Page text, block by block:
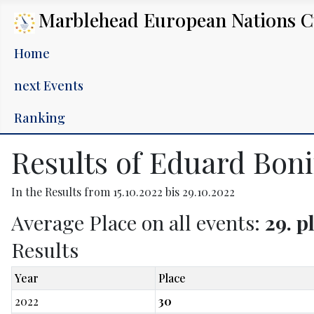
Marblehead European Nations
Home
next Events
Ranking
Results of Eduard
In the Results from 15.10.2022 bis 29.10.2022
Average Place on all events: 29.
Results
Year
Place
2022
30